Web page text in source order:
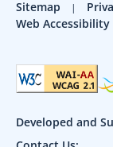
Sitemap
Web
Developed and